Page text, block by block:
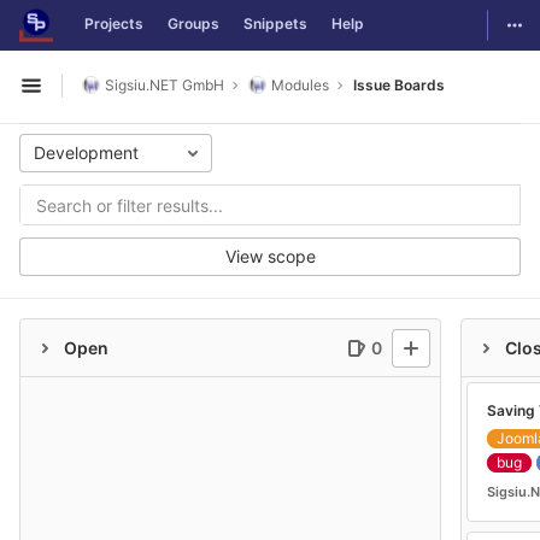
Skip to content
GitLab Projects Groups Snippets Help
Open sidebar
Sigsiu.NET GmbH Modules Issue Boards
Development
View scope
Open 0
Saving
bug